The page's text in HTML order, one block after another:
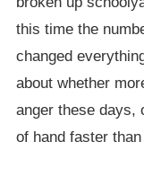
this time the
changed
about whether
anger these days,
of hand faster